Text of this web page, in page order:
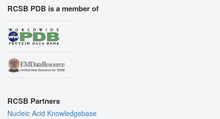
RCSB PDB is a member of
RCSB Partners
Nucleic Acid Knowledgebase